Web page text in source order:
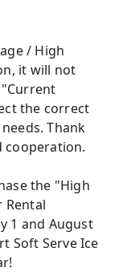
/ High
it will not
the correct
Thank
cooperation.
the "High
Rental
1 and August
Soft Serve Ice